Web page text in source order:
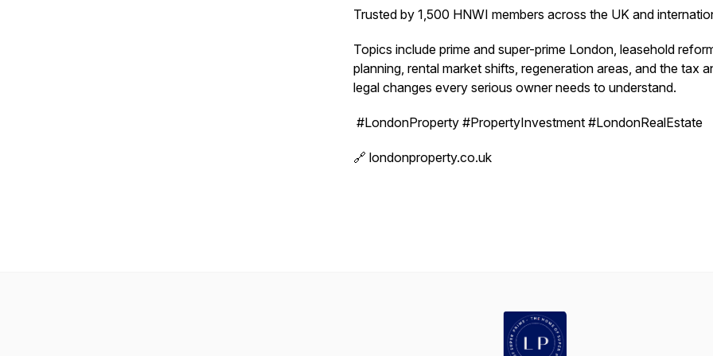
Trusted by 1,500 HNWI members across the UK and
Topics include prime and super-prime London, leasehold
planning, rental market shifts, regeneration areas, and the tax
legal changes every serious owner needs to understand.
#LondonProperty #PropertyInvestment #LondonRealEstate
🔗 londonproperty.co.uk